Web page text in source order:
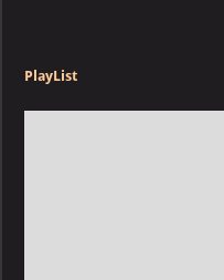
PlayList